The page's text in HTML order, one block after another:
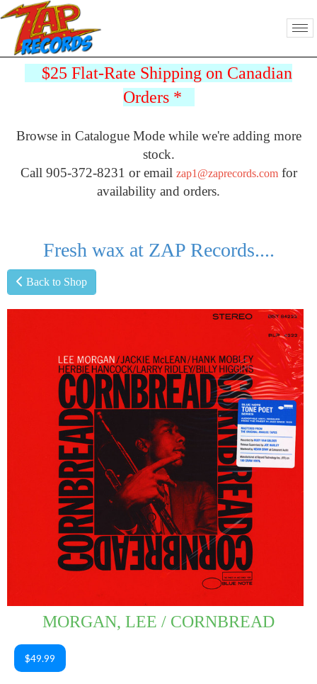
$25 Flat-Rate Shipping on Canadian
Orders *
Browse in Catalogue Mode while we're adding more
stock.
Call 905-372-8231 or email zap1@zaprecords.comfor
availability and orders.
Fresh wax at ZAP Records....
Back to Shop
MORGAN, LEE / CORNBREAD
$49.99